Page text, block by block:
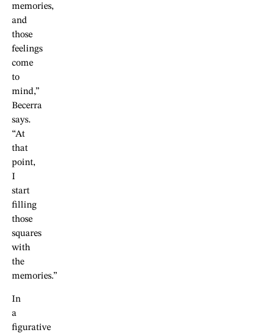
memories,
and
those
feelings
come
to
mind,”
Becerra
says.
“At
that
point,
I
start
filling
those
squares
with
the
memories.”
In
a
figurative